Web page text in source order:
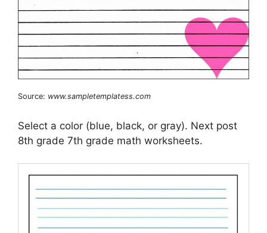
Source: www.sampletemplatess.com
Select a color (blue, black, or gray). Next post
8th grade 7th grade math worksheets.